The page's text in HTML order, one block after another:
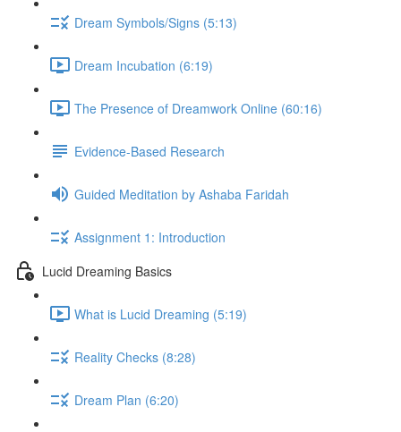
Dream Symbols/Signs (5:13)
Dream Incubation (6:19)
The Presence of Dreamwork Online (60:16)
Evidence-Based Research
Guided Meditation by Ashaba Faridah
Assignment 1: Introduction
Lucid Dreaming Basics
What is Lucid Dreaming (5:19)
Reality Checks (8:28)
Dream Plan (6:20)